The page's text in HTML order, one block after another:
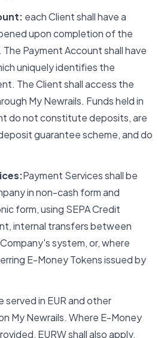
each Client shall have a
upon completion of the
Payment Account shall have
uniquely identifies the
The Client shall access the
My Newrails. Funds held in
do not constitute deposits, are
guarantee scheme, and do
Payment Services shall be
in non-cash form and
form, using SEPA Credit
internal transfers between
system, or, where
E-Money Tokens issued by
served in EUR and other
My Newrails. Where E-Money
EURW shall also apply.